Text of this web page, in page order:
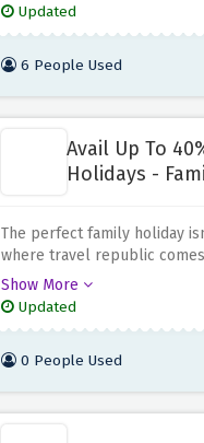
Updated
6 People Used
Avail Up To
Holidays -
The perfect family holiday
where travel republic
family holidays at travel
this amazing discount offer
Show More
Updated
0 People Used